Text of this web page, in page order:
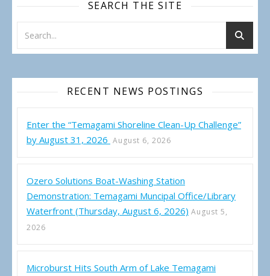
SEARCH THE SITE
RECENT NEWS POSTINGS
Enter the “Temagami Shoreline Clean-Up Challenge”
by August 31, 2026 August 6, 2026
Ozero Solutions Boat-Washing Station
Demonstration: Temagami Muncipal Office/Library
Waterfront (Thursday, August 6, 2026) August 5,
2026
Microburst Hits South Arm of Lake Temagami